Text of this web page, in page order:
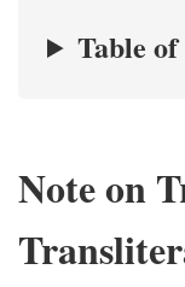
Table
Note on